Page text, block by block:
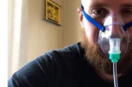
2025 Obituaries
2023 – 2024 Obituaries
Pets Without Partners
Big Deals